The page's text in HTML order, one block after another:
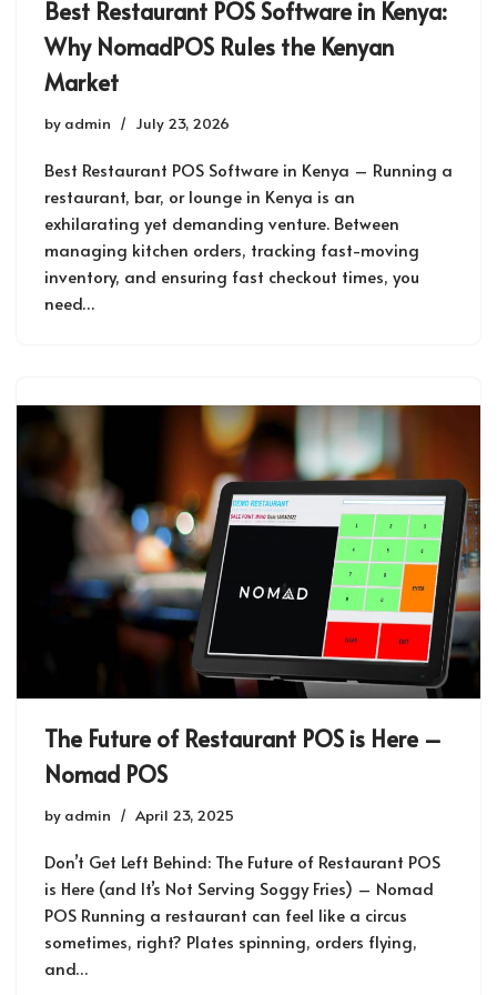
Best Restaurant POS Software in Kenya:
Why NomadPOS Rules the Kenyan
Market
by admin July 23, 2026
Best Restaurant POS Software in Kenya – Running a
restaurant, bar, or lounge in Kenya is an
exhilarating yet demanding venture. Between
managing kitchen orders, tracking fast-moving
inventory, and ensuring fast checkout times, you
need…
The Future of Restaurant POS is Here –
Nomad POS
by admin April 23, 2025
Don’t Get Left Behind: The Future of Restaurant POS
is Here (and It’s Not Serving Soggy Fries) – Nomad
POS Running a restaurant can feel like a circus
sometimes, right? Plates spinning, orders flying,
and…